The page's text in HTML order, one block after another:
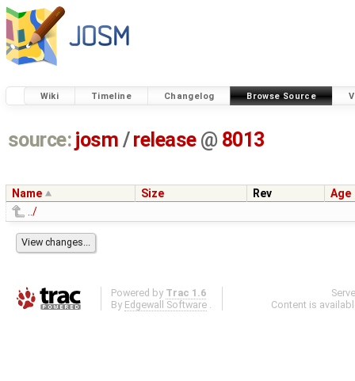
Wiki Timeline Changelog Browse Source
source: josm / release @ 8013
Name Size Rev
Age
../
Powered by Trac 1.6
By Edgewall Software .
Content is